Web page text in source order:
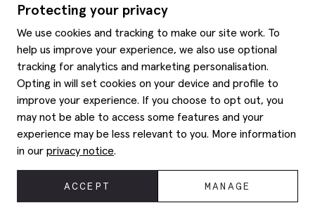
Protecting your privacy
We use cookies and tracking to make our site work. To
help us improve your experience, we also use optional
tracking for analytics and marketing personalisation.
Opting in will set cookies on your device and profile to
improve your experience. If you choose to opt out, you
may not be able to access some features and your
experience may be less relevant to you. More information
in our privacy notice.
ACCEPT MANAGE
About us
Moss history
Careers
Affiliates
Corporate
Modern slavery statement
Gender pay reporting
Services
Graduate discounts
Gift cards
Key worker discounts
Student discounts
Purpl disabled discounts
Style hints
Size guide
Item care
Editorial
Help
Delivery information
Refunds & returns
Site map
© 2026 Moss Bros Group Ltd. All rights reserved.